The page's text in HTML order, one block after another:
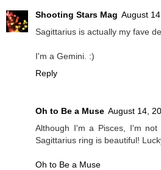
Shooting Stars Mag August
Sagittarius is actually my fave
I'm a Gemini. :)
Reply
Oh to Be a Muse August 14,
Although I'm a Pisces, I'm
Sagittarius ring is beautiful!
Oh to Be a Muse